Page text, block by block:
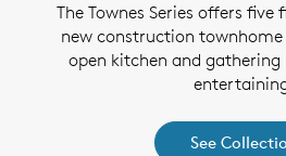
The Townes Series offers five
new construction
open kitchen and
See